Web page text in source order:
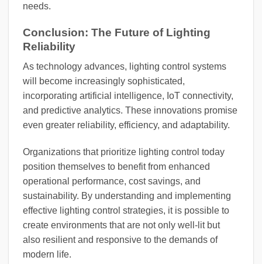
needs.
Conclusion: The Future of Lighting
Reliability
As technology advances, lighting control systems
will become increasingly sophisticated,
incorporating artificial intelligence, IoT connectivity,
and predictive analytics. These innovations promise
even greater reliability, efficiency, and adaptability.
Organizations that prioritize lighting control today
position themselves to benefit from enhanced
operational performance, cost savings, and
sustainability. By understanding and implementing
effective lighting control strategies, it is possible to
create environments that are not only well-lit but
also resilient and responsive to the demands of
modern life.